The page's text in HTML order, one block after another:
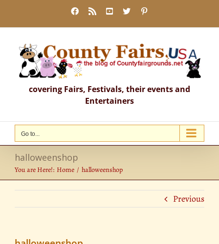
content
Facebook
Rss YouTube
X
covering Fairs, Festivals, their events and
Entertainers
Go to...
halloweenshop
You are Here!: Home halloweenshop
Previous